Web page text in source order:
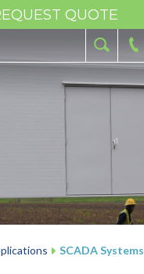
QUOTE
SCADA Systems